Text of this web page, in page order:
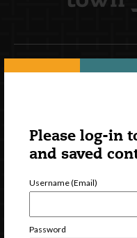
Please log-in
and saved
Username (Email)
Password
Newsletter Signup